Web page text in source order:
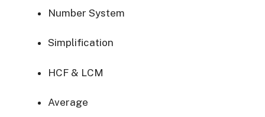
Number System
Simplification
HCF & LCM
Average